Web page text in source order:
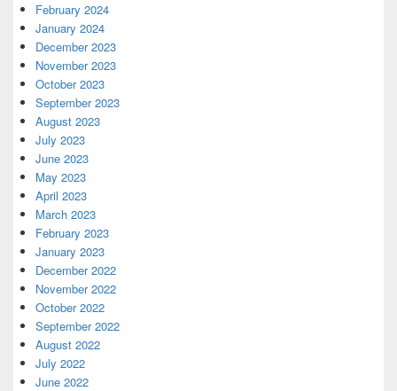
February 2024
January 2024
December 2023
November 2023
October 2023
September 2023
August 2023
July 2023
June 2023
May 2023
April 2023
March 2023
February 2023
January 2023
December 2022
November 2022
October 2022
September 2022
August 2022
July 2022
June 2022